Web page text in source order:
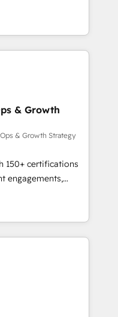
clients,
des revenus
et à
des ETI
digitale et des
RevOps
commerciales et
API,
les visiteurs en
(SEO, SEA,
ABM, IA,
réussies - 40
HubSpot
& Growth
& Growth Strategy
150+ certifications
engagements,
into
onboarding to
in-house team
long-term
setup •
data cleanups •
📈 End-to-
marketing and